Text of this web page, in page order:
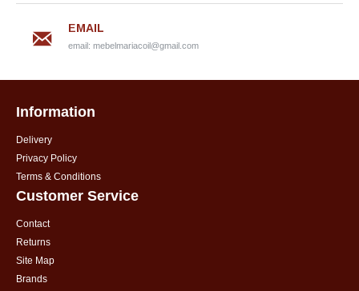
EMAIL
email: mebelmariacoil@gmail.com
Information
Delivery
Privacy Policy
Terms & Conditions
Customer Service
Contact
Returns
Site Map
Brands